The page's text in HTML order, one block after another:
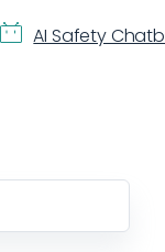
AI Safety